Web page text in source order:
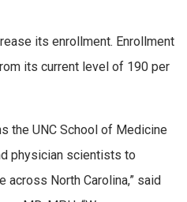
its enrollment. Enrollment
its current level of 190 per
the UNC School of Medicine
physician scientists to
across North Carolina,” said